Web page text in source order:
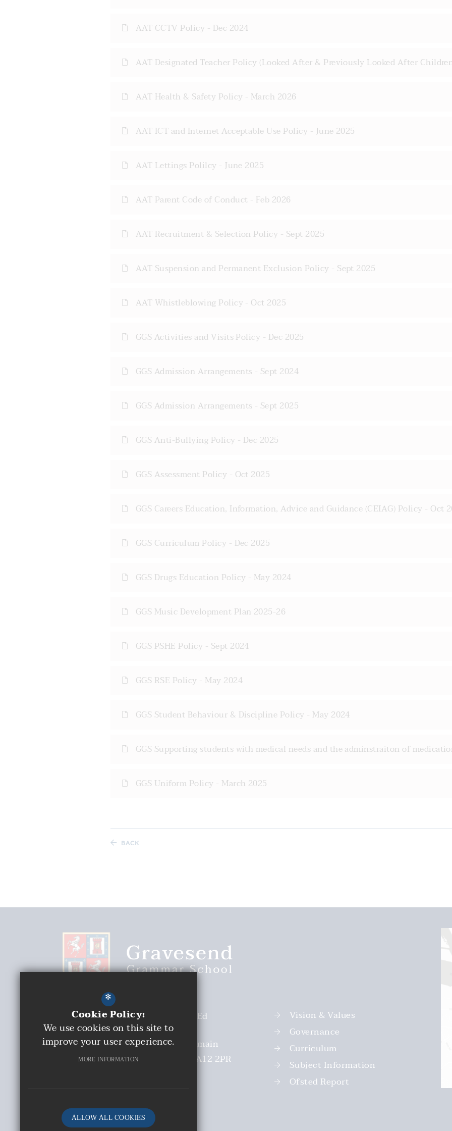
AAT CCTV Policy - Dec 2024
AAT Designated Teacher Policy (Looked After & Previously Looked After
AAT Health & Safety Policy - March 2026
AAT ICT and Internet Acceptable Use Policy - June 2025
AAT Lettings Polilcy - June 2025
AAT Parent Code of Conduct - Feb 2026
AAT Recruitment & Selection Policy - Sept 2025
AAT Suspension and Permanent Exclusion Policy - Sept 2025
AAT Whistleblowing Policy - Oct 2025
GGS Activities and Visits Policy - Dec 2025
GGS Admission Arrangements - Sept 2024
GGS Admission Arrangements - Sept 2025
GGS Anti-Bullying Policy - Dec 2025
GGS Assessment Policy - Oct 2025
GGS Careers Education, Information, Advice and Guidance (CEIAG) Policy - Oct
GGS Curriculum Policy - Dec 2025
GGS Drugs Education Policy - May 2024
GGS Music Development Plan 2025-26
GGS PSHE Policy - Sept 2024
GGS RSE Policy - May 2024
GGS Student Behaviour & Discipline Policy - May 2024
GGS Supporting students with medical needs and the adminstraiton of
GGS Uniform Policy - March 2025
BACK
Headteacher Malcolm Moaby BEd
(Hons)
Deputy Headteacher Mrs S Tremain
Church Walk Gravesend
DA12 2PR
Get Directions
Vision & Values
Governance
Curriculum
Subject Information
Ofsted Report
*
Cookie Policy:
We use cookies on this site to
improve your user experience.
MORE INFORMATION
ALLOW ALL COOKIES